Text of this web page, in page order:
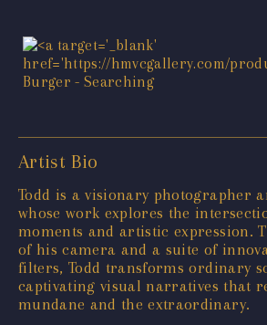
Artist Bio
Todd is a visionary photographer
whose work explores the
moments and artistic expression.
of his camera and a suite of
filters, Todd transforms ordinary
captivating visual narratives that
mundane and the extraordinary.